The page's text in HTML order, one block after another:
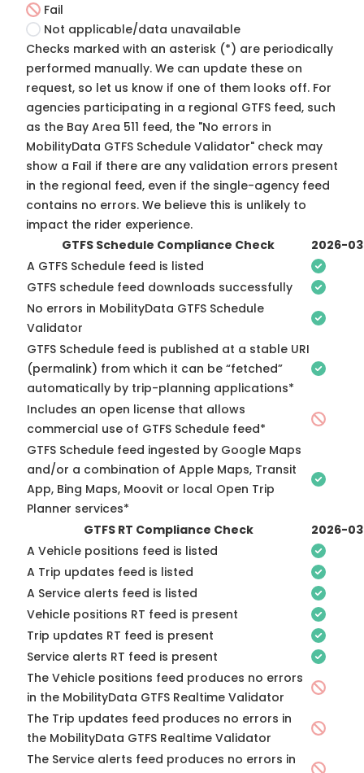
Fail
Not applicable/data unavailable
Checks marked with an asterisk (*) are periodically
performed manually. We can update these on
request, so let us know if one of them looks off. For
agencies participating in a regional GTFS feed, such
as the Bay Area 511 feed, the "No errors in
MobilityData GTFS Schedule Validator" check may
show a Fail if there are any validation errors present
in the regional feed, even if the single-agency feed
contains no errors. We believe this is unlikely to
impact the rider experience.
GTFS Schedule Compliance Check
2026-
A GTFS Schedule feed is listed
GTFS schedule feed downloads successfully
No errors in MobilityData GTFS Schedule
Validator
GTFS Schedule feed is published at a stable URI
(permalink) from which it can be “fetched”
automatically by trip-planning applications*
Includes an open license that allows
commercial use of GTFS Schedule feed*
GTFS Schedule feed ingested by Google Maps
and/or a combination of Apple Maps, Transit
App, Bing Maps, Moovit or local Open Trip
Planner services*
GTFS RT Compliance Check
2026-
A Vehicle positions feed is listed
A Trip updates feed is listed
A Service alerts feed is listed
Vehicle positions RT feed is present
Trip updates RT feed is present
Service alerts RT feed is present
The Vehicle positions feed produces no errors
in the MobilityData GTFS Realtime Validator
The Trip updates feed produces no errors in
the MobilityData GTFS Realtime Validator
The Service alerts feed produces no errors in